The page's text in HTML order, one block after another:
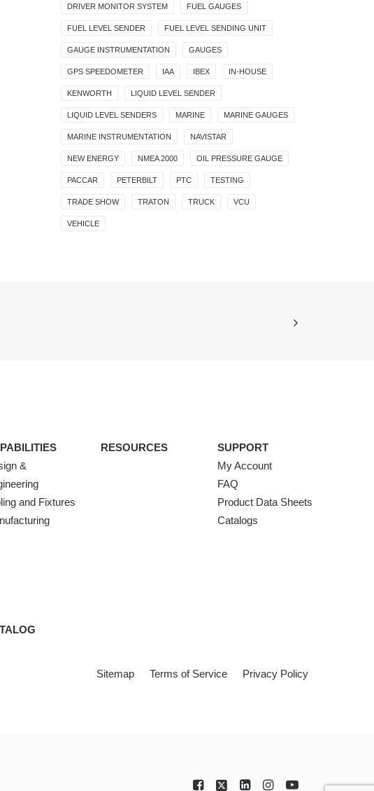
DRIVER MONITOR SYSTEM FUEL GAUGES
FUEL LEVEL SENDER FUEL LEVEL SENDING UNIT
GAUGE INSTRUMENTATION GAUGES
GPS SPEEDOMETER IAA IBEX IN-HOUSE
KENWORTH LIQUID LEVEL SENDER
LIQUID LEVEL SENDERS MARINE MARINE GAUGES
MARINE INSTRUMENTATION NAVISTAR
NEW ENERGY NMEA 2000 OIL PRESSURE GAUGE
PACCAR PETERBILT PTC TESTING
TRADE SHOW TRATON TRUCK VCU
VEHICLE
&
and Fixtures
RESOURCES
SUPPORT
My Account
FAQ
Product Data Sheets
Catalogs
Sitemap Terms of Service Privacy Policy